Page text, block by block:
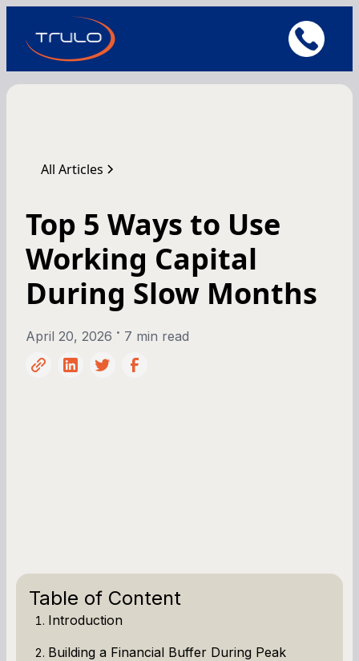
All Articles
Top 5 Ways to Use
Working Capital
During Slow Months
April 20, 2026 • 7 min read
Table of Content
Introduction
Building a Financial Buffer During Peak